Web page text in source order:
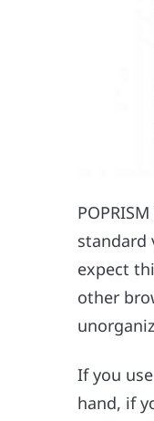
standard
expect
other
If you
hand, if